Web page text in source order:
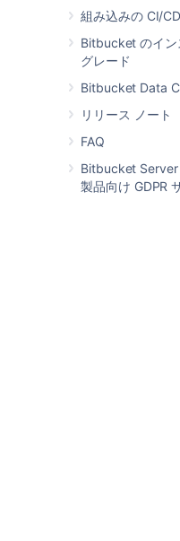
組み込みの CI/CD
Bitbucket のイン
グレード
Bitbucket Data
リリース ノート
FAQ
Bitbucket
製品向け GDPR
PostgreSQL).
You can also move
recommends that
separate machines.
There are 2 steps:
Create and
new
Connect
, and
to the